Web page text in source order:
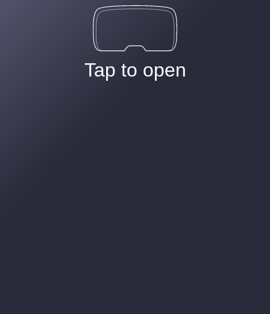
Tap to open